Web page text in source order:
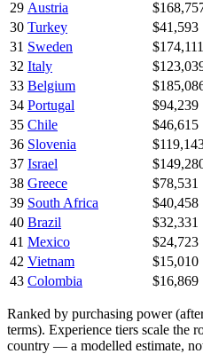
29 Austria
30 Turkey $41,593
31 Sweden $174,111
32 Italy
33 Belgium
34 Portugal $94,239
35 Chile $46,615
36 Slovenia
37 Israel
38 Greece $78,531
39 South Africa $40,458
40 Brazil $32,331
41 Mexico $24,723
42 Vietnam $15,010
43 Colombia $16,869
Ranked by purchasing power(
terms). Experience tiers scale the
country — a modelled estimate,